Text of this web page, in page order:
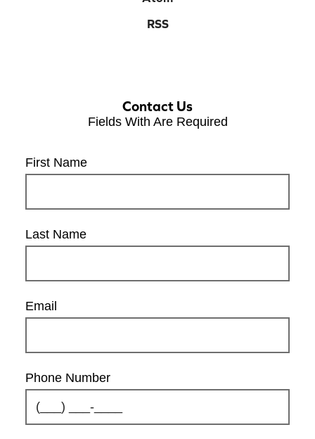
RSS
Contact Us
Fields With Are Required
First Name
Last Name
Email
Phone Number